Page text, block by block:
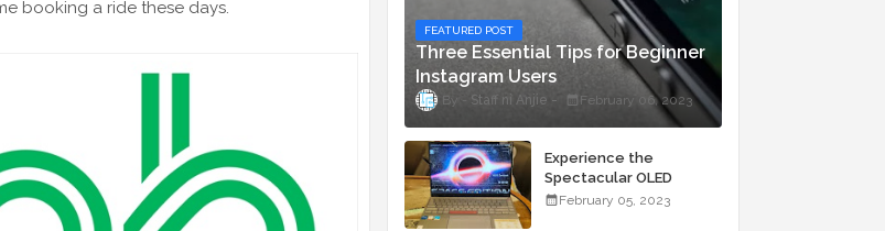
booking a ride these days.
FEATURED POST
Three Essential Tips for Beginner
Instagram Users
Staff ni Anjie February 06, 2023
Experience the
Spectacular OLED
Visuals of the ASUS
February 05, 2023